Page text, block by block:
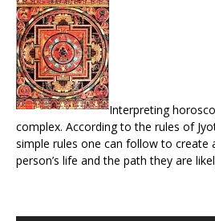
Interpreting
complex. According to the rules of
simple rules one can follow to create
person’s life and the path they are